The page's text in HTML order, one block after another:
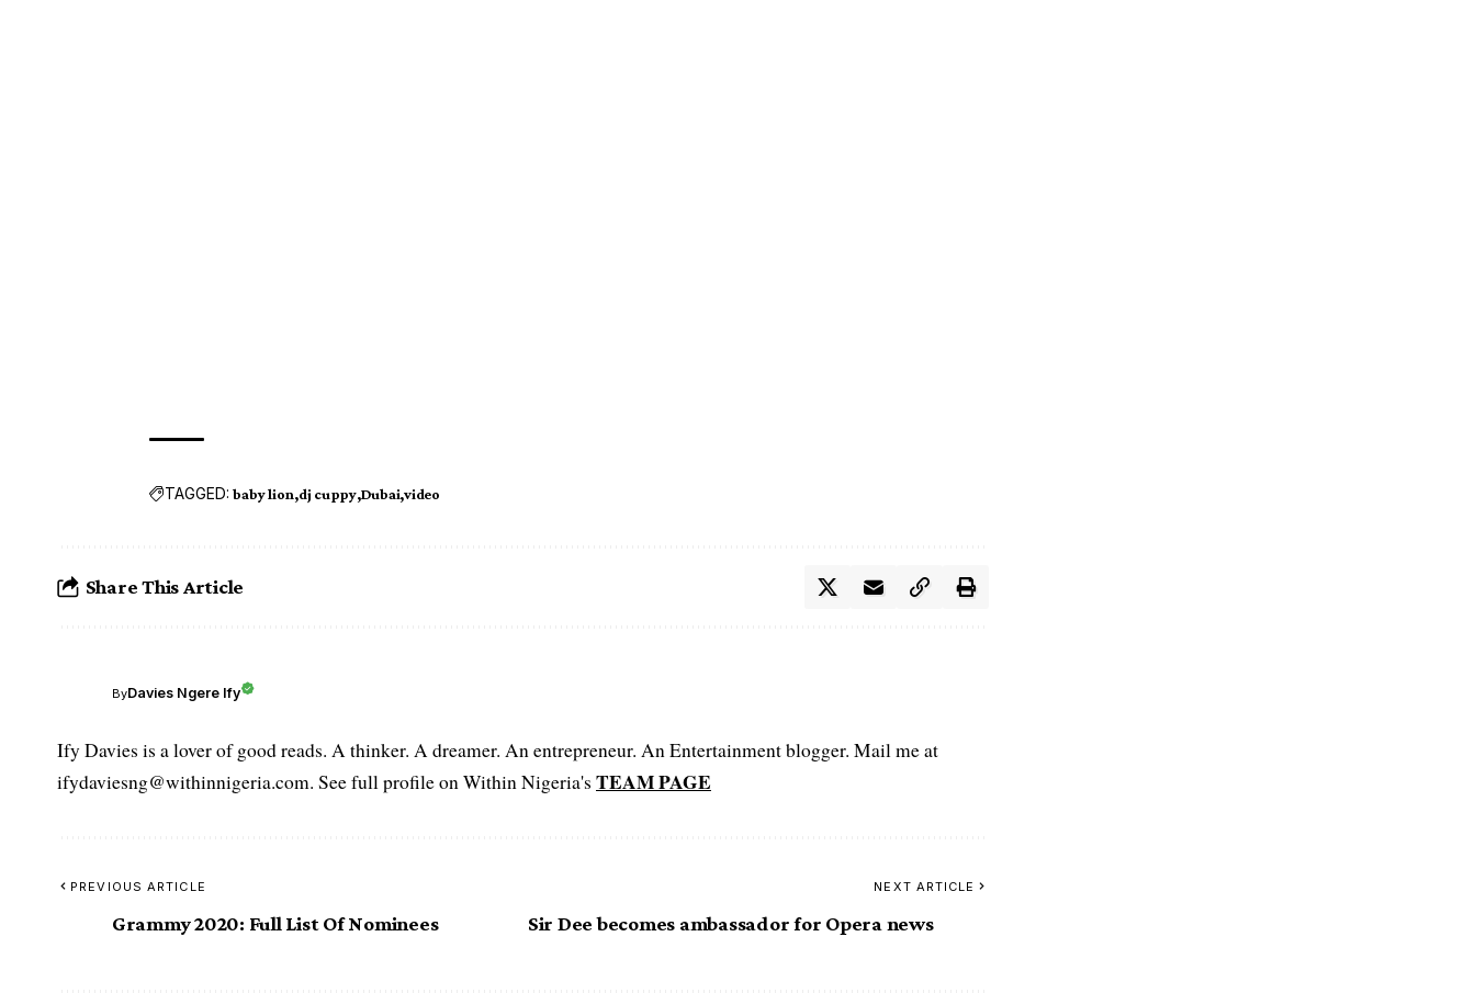
TAGGED: baby lion dj cuppy Dubai video
Share This Article
ByDavies Ngere Ify
Ify Davies is a lover of good reads. A thinker. A dreamer. An entrepreneur. An Entertainment blogger. Mail me at
ifydaviesng@withinnigeria.com. See full profile on Within Nigeria's TEAM PAGE
PREVIOUS ARTICLE
Grammy 2020: Full List Of Nominees
NEXT ARTICLE
Sir Dee becomes ambassador for Opera news